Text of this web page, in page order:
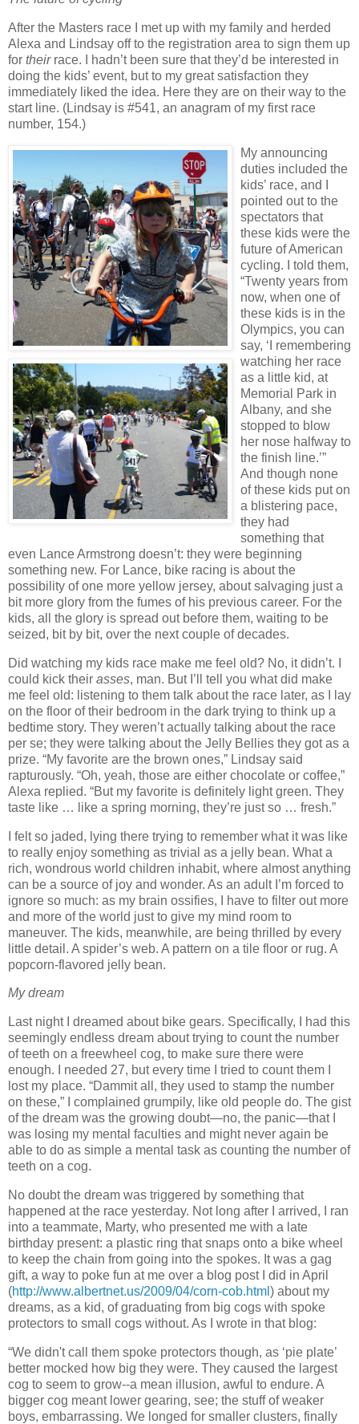
After the Masters race I met up with my family and herded
Alexa and Lindsay off to the registration area to sign them up
for theirrace.
I hadn’t been sure that they’d be interested in
doing the kids’ event, but to my great satisfaction they
immediately liked the idea. Here they are on their way to the
start line. (Lindsay is #541, an anagram of my first race
number, 154.)
My announcing
duties included the
kids’ race, and I
pointed out to the
spectators that
these kids were the
future of American
cycling.
I told them,
“Twenty years from
now, when one of
these kids is in the
Olympics, you can
say, ‘I remembering
watching her race
as a little kid, at
Memorial Park in
Albany, and she
stopped to blow
her nose halfway to
the finish line.’”
And though none
of these kids put on
a blistering pace,
they had
something that
even Lance Armstrong doesn’t: they were beginning
something new. For Lance, bike racing is about the
possibility of one more yellow jersey, about salvaging just a
bit more glory from the fumes of his previous career. For the
kids, all the glory is spread out before them, waiting to be
seized, bit by bit, over the next couple of decades.
Did watching my kids race make me feel old? No, it didn’t.
could kick their asses, man. But I’ll tell you what did make
me feel old: listening to them talk about the race later, as I lay
on the floor of their bedroom in the dark trying to think up a
bedtime story. They weren’t actually talking about the race
per se; they were talking about the Jelly Bellies they got as a
prize. “My favorite are the brown ones,” Lindsay said
rapturously. “Oh, yeah, those are either chocolate or coffee,”
Alexa replied. “But my favorite is definitely light green. They
taste like … like a spring morning, they’re just so … fresh.”
I felt so jaded, lying there trying to remember what it was like
to really enjoy something as trivial as a jelly bean. What a
rich, wondrous world children inhabit, where almost anything
can be a source of joy and wonder. As an adult I’m forced to
ignore so much: as my brain ossifies, I have to filter out more
and more of the world just to give my mind room to
maneuver. The kids, meanwhile, are being thrilled by every
little detail. A spider’s web. A pattern on a tile floor or rug. A
popcorn-flavored jelly bean.
My dream
Last night I dreamed about bike gears. Specifically, I had this
seemingly endless dream about trying to count the number
of teeth on a freewheel cog, to make sure there were
enough.
I needed 27, but every time I tried to count them I
lost my place. “Dammit all, they used to stamp the number
on these,” I complained grumpily, like old people do. The gist
of the dream was the growing doubt—no, the panic—that I
was losing my mental faculties and might never again be
able to do as simple a mental task as counting the number of
teeth on a cog.
No doubt the dream was triggered by something that
happened at the race yesterday. Not long after I arrived, I ran
into a teammate, Marty, who presented me with a late
birthday present: a plastic ring that snaps onto a bike wheel
to keep the chain from going into the spokes. It was a gag
gift, a way to poke fun at me over a blog post I did in April
(http://www.albertnet.us/2009/04/corn-cob.html ) about my
dreams, as a kid, of graduating from big cogs with spoke
protectors to small cogs without. As I wrote in that blog:
“We didn't call them spoke protectors though, as ‘pie plate’
better mocked how big they were. They caused the largest
cog to seem to grow--a mean illusion, awful to endure. A
bigger cog meant lower gearing, see; the stuff of weaker
boys, embarrassing. We longed for smaller clusters, finally